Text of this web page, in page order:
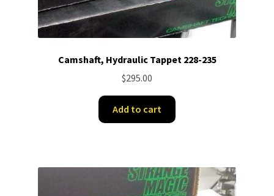
Camshaft, Hydraulic Tappet 228-235
$295.00
Add to cart